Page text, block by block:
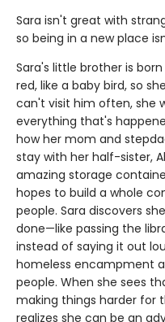
Sara isn't great with
so being in a new place
Sara's little brother is
red, like a baby bird, so
can't visit him often, she
everything that's
how her mom and
stay with her half-sister,
amazing storage
hopes to build a whole
people. Sara discovers
done—like passing the
instead of saying it out
homeless encampment
people. When she sees
making things harder for
realizes she can be an